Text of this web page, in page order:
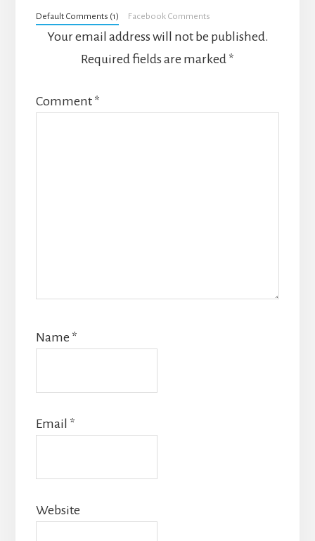
Default Comments (1) Facebook Comments
Your email address will not be published.
Required fields are marked *
Comment *
Name *
Email *
Website